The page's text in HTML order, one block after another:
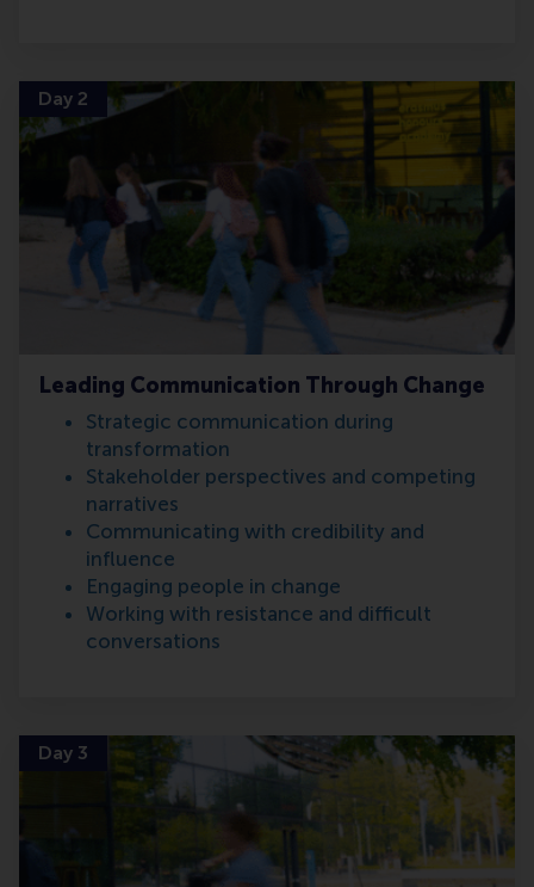
Leading Communication Through Change
Strategic communication during
transformation
Stakeholder perspectives and competing
narratives
Communicating with credibility and
influence
Engaging people in change
Working with resistance and difficult
conversations
Day 2
Day 3